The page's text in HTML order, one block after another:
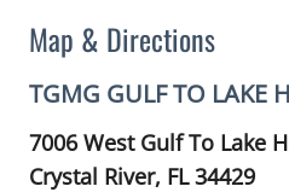
Map & Directions
TGMG GULF TO LAKE
7006 West Gulf To Lake
Crystal River, FL34429